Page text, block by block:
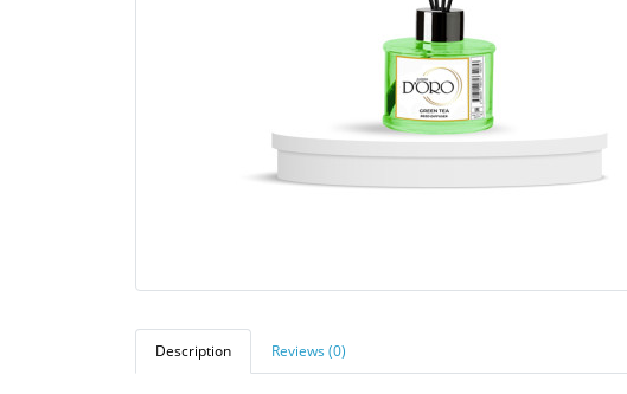
Description Reviews (0)